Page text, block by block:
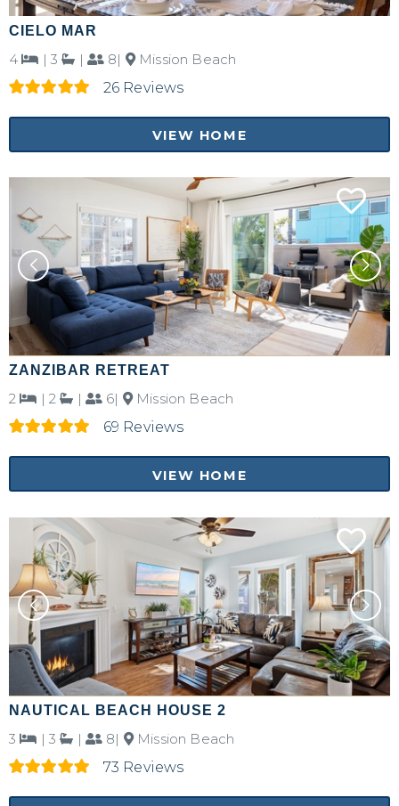
Not ready to
book?
No problem!
Send yourself an email with your booking
details, in case you're unable to complete
your booking now.
CIELO MAR
4 | 3 | 8|
Mission Beach
26 Reviews
VIEW HOME
ZANZIBAR RETREAT
2 | 2 | 6|
Mission Beach
69 Reviews
VIEW HOME
NAUTICAL BEACH HOUSE 2
3 | 3 | 8|
Mission Beach
73 Reviews